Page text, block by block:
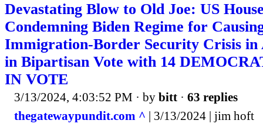
Devastating Blow to Old Joe: US
Condemning Biden Regime for
Immigration-Border Security Crisis in
in Bipartisan Vote with 14
IN VOTE
3/13/2024, 4:03:52 PM · by bitt · 63 replies
thegatewaypundit.com ^ | 3/13/2024 | jim hoft